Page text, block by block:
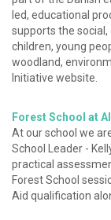
led, educational
supports the
children, young
woodland,
Initiative website.
Forest School at
At our school we
School Leader -
practical
Forest School
Aid qualification